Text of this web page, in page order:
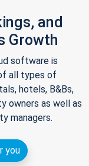
and
Growth
software is
all types of
hotels, B&Bs,
owners as well as
managers.
you